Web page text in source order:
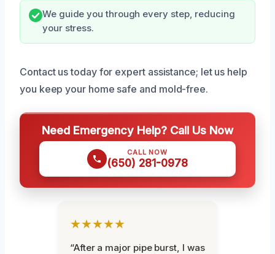
We guide you through every step, reducing
your stress.
Contact us today for expert assistance; let us help
you keep your home safe and mold-free.
Need Emergency Help? Call Us Now
CALL NOW
(650) 281-0978
★★★★★
“After a major pipe burst, I was